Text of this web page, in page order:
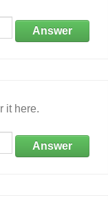
Answer
it here.
Answer